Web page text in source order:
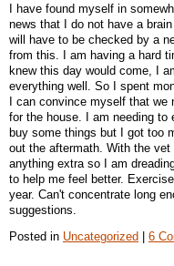
I have found myself in
news that I do not have a
will have to be checked by a
from this. I am having a hard
knew this day would come, I
everything well. So I spent
I can convince myself that we
for the house. I am needing
buy some things but I got too
out the aftermath. With the
anything extra so I am
to help me feel better.
year. Can't concentrate long
suggestions.
Posted in Uncategorized 6